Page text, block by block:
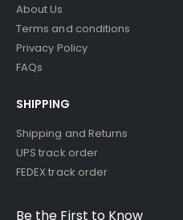
About Us
Terms and conditions
Privacy Policy
FAQs
SHIPPING
Shipping and Returns
UPS track order
FEDEX track order
Be the First to Know